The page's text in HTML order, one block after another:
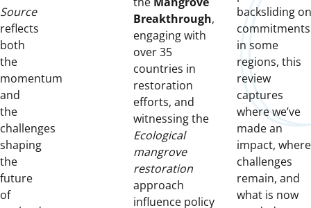
Source
reflects
both
the
momentum
and
the
challenges
shaping
the
future
of
Breakthrough,
engaging with
over 35
countries in
restoration
efforts, and
witnessing the
Ecological
mangrove
restoration
approach
influence policy
backsliding on
commitments
in some
regions, this
review
captures
where we’ve
made an
impact, where
challenges
remain, and
what is now